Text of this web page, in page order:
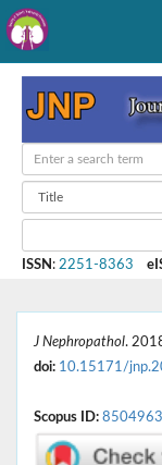
ISSN : 2251-8363
J Nephropathol.
doi: 10.15171/
Scopus ID: